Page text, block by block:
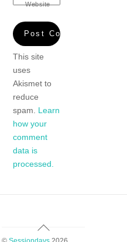
Website
This site
uses
Akismet to
reduce
spam. Learn
how your
comment
data is
processed.
Back
To